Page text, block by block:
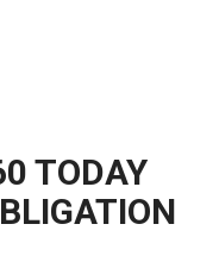
TODAY